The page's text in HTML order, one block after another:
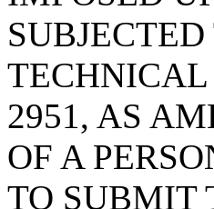
TECHNICAL
2951, AS
OF A
TO SUBMIT